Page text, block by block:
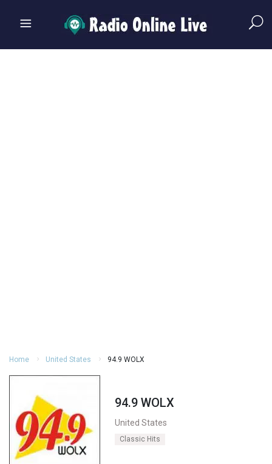
Home United States 94.9 WOLX
94.9 WOLX
United States
Classic Hits